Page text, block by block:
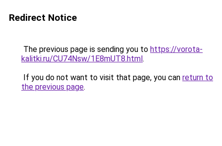
Redirect Notice
The previous page is sending you to https://vorota-
kalitki.ru/CU74Nsw/1E8mUT8.html.
If you do not want to visit that page, you can return to
the previous page.